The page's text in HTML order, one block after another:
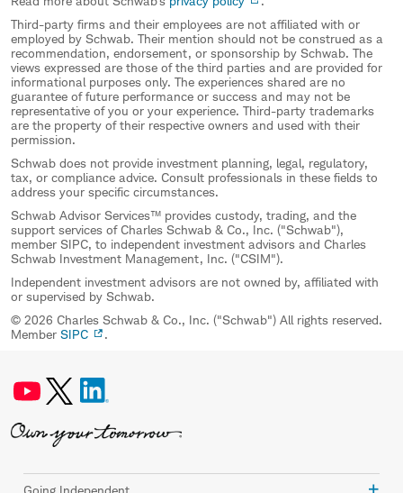
Third-party firms and their employees are not affiliated with or
employed by Schwab. Their mention should not be construed as a
recommendation, endorsement, or sponsorship by Schwab. The
views expressed are those of the third parties and are provided for
informational purposes only. The experiences shared are no
guarantee of future performance or success and may not be
representative of you or your experience. Third-party trademarks
are the property of their respective owners and used with their
permission.
Schwab does not provide investment planning, legal, regulatory,
tax, or compliance advice. Consult professionals in these fields to
address your specific circumstances.
Schwab Advisor Services™ provides custody, trading, and the
support services of Charles Schwab & Co., Inc. ("Schwab"),
member SIPC, to independent investment advisors and Charles
Schwab Investment Management, Inc. ("CSIM").
Independent investment advisors are not owned by, affiliated with
or supervised by Schwab.
© 2026 Charles Schwab & Co., Inc. ("Schwab") All rights reserved.
Member SIPC .